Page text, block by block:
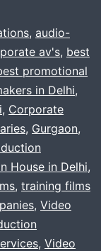
, audio-
av's, best
promotional
in Delhi,
, Corporate
, Gurgaon,
House in Delhi,
, training films
, Video
, Video